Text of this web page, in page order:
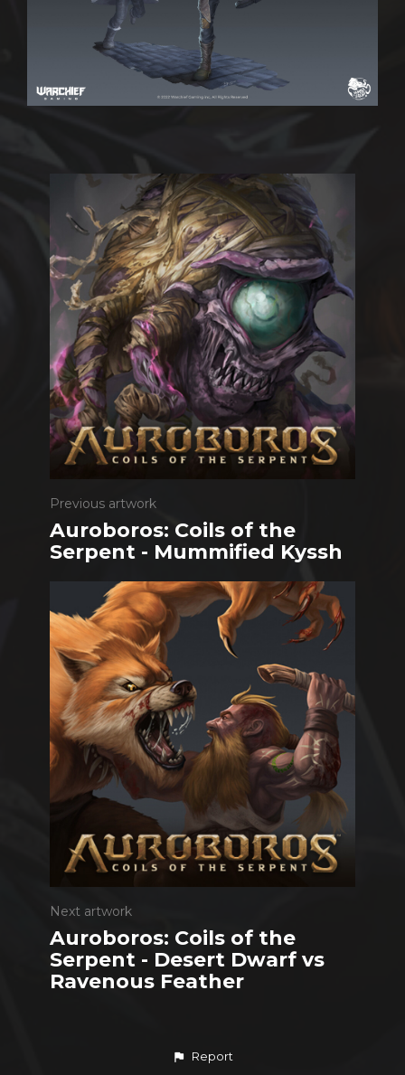
Previous artwork
Auroboros: Coils of the
Serpent - Mummified Kyssh
Next artwork
Auroboros: Coils of the
Serpent - Desert Dwarf vs
Ravenous Feather
Report